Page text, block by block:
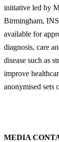
initiative led by
Birmingham,
available for
diagnosis, care
disease such as
improve
anonymised sets
MEDIA